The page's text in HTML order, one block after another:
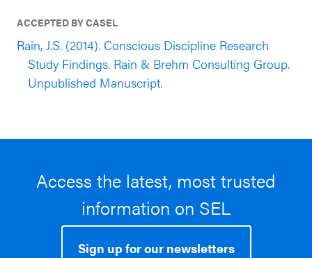
ACCEPTED BY CASEL
Rain, J.S. (2014). Conscious Discipline Research
Study Findings. Rain & Brehm Consulting Group.
Unpublished Manuscript.
Access the latest, most trusted
information on SEL
Sign up for our newsletters